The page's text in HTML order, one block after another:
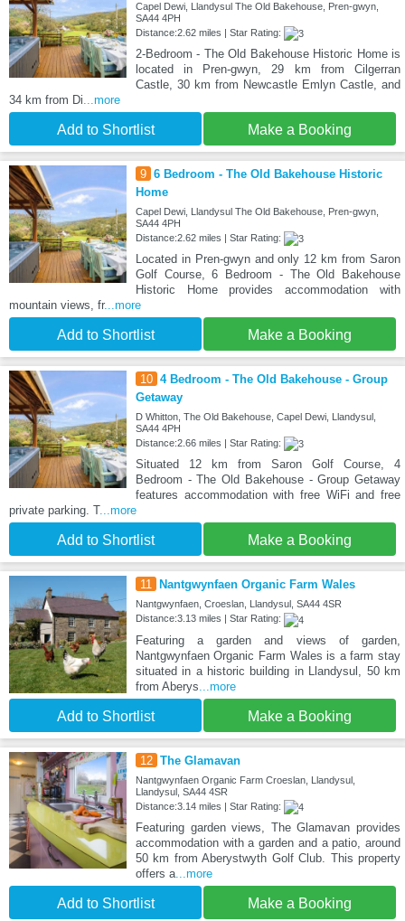
Capel Dewi, Llandysul The Old Bakehouse, Pren-gwyn,
SA44 4PH
Distance:2.62 miles | Star Rating:
2-Bedroom - The Old Bakehouse Historic Home is
located in Pren-gwyn, 29 km from Cilgerran
Castle, 30 km from Newcastle Emlyn Castle, and
34 km from Di...more
Add to Shortlist Make a Booking
9 6 Bedroom - The Old Bakehouse Historic
Home
Capel Dewi, Llandysul The Old Bakehouse, Pren-gwyn,
SA44 4PH
Distance:2.62 miles | Star Rating:
Located in Pren-gwyn and only 12 km from Saron
Golf Course, 6 Bedroom - The Old Bakehouse
Historic Home provides accommodation with
mountain views, fr...more
Add to Shortlist Make a Booking
10 4 Bedroom - The Old Bakehouse - Group
Getaway
D Whitton, The Old Bakehouse, Capel Dewi, Llandysul,
SA44 4PH
Distance:2.66 miles | Star Rating:
Situated 12 km from Saron Golf Course, 4
Bedroom - The Old Bakehouse - Group Getaway
features accommodation with free WiFi and free
private parking. T...more
Add to Shortlist Make a Booking
11 Nantgwynfaen Organic Farm Wales
Nantgwynfaen, Croeslan, Llandysul, SA44 4SR
Distance:3.13 miles | Star Rating:
Featuring a garden and views of garden,
Nantgwynfaen Organic Farm Wales is a farm stay
situated in a historic building in Llandysul, 50 km
from Aberys ...more
Add to Shortlist Make a Booking
12 The Glamavan
Nantgwynfaen Organic Farm Croeslan, Llandysul,
Llandysul, SA44 4SR
Distance:3.14 miles | Star Rating:
Featuring garden views, The Glamavan provides
accommodation with a garden and a patio, around
50 km from Aberystwyth Golf Club. This property
offers a...more
Add to Shortlist Make a Booking